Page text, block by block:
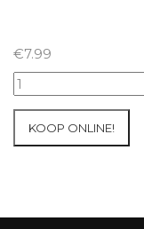
€7.99
18+19+20/07/2025
Inter-
KOOP ONLINE!